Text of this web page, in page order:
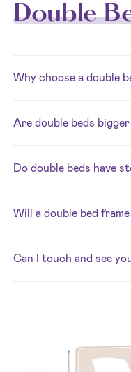
Double
Why choose a double
Are double beds
Do double beds have
Will a double bed
Can I touch and see